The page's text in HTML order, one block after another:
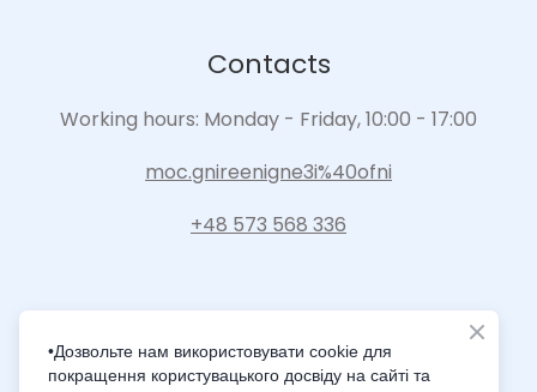
Contacts
Working hours: Monday - Friday, 10:00 - 17:00
moc.gnireenigne3i%40ofni
+48 573 568 336
•Дозвольте нам використовувати cookie для
покращення користувацького досвіду на сайті та